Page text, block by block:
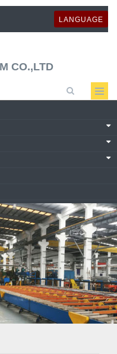
LANGUAGE
CO.,LTD